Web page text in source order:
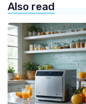
Also read